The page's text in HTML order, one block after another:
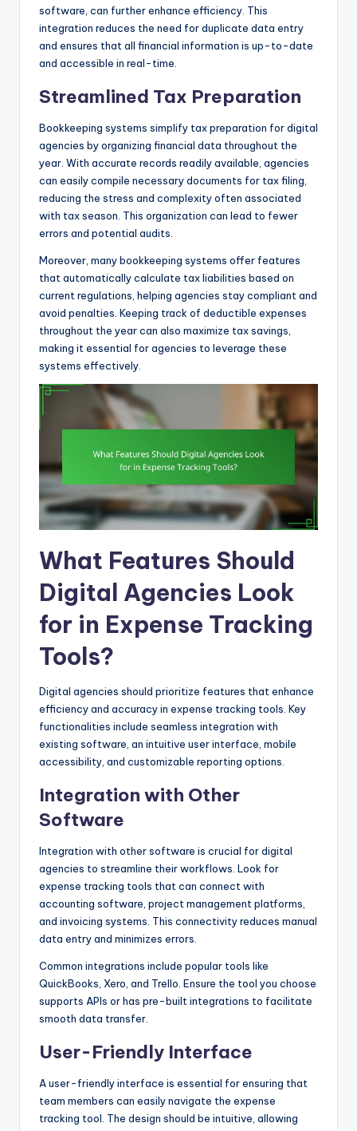
software, can further enhance efficiency. This
integration reduces the need for duplicate data entry
and ensures that all financial information is up-to-date
and accessible in real-time.
Streamlined Tax Preparation
Bookkeeping systems simplify tax preparation for digital
agencies by organizing financial data throughout the
year. With accurate records readily available, agencies
can easily compile necessary documents for tax filing,
reducing the stress and complexity often associated
with tax season. This organization can lead to fewer
errors and potential audits.
Moreover, many bookkeeping systems offer features
that automatically calculate tax liabilities based on
current regulations, helping agencies stay compliant and
avoid penalties. Keeping track of deductible expenses
throughout the year can also maximize tax savings,
making it essential for agencies to leverage these
systems effectively.
What Features Should
Digital Agencies Look
for in Expense Tracking
Tools?
Digital agencies should prioritize features that enhance
efficiency and accuracy in expense tracking tools. Key
functionalities include seamless integration with
existing software, an intuitive user interface, mobile
accessibility, and customizable reporting options.
Integration with Other
Software
Integration with other software is crucial for digital
agencies to streamline their workflows. Look for
expense tracking tools that can connect with
accounting software, project management platforms,
and invoicing systems. This connectivity reduces manual
data entry and minimizes errors.
Common integrations include popular tools like
QuickBooks, Xero, and Trello. Ensure the tool you choose
supports APIs or has pre-built integrations to facilitate
smooth data transfer.
User-Friendly Interface
A user-friendly interface is essential for ensuring that
team members can easily navigate the expense
tracking tool. The design should be intuitive, allowing